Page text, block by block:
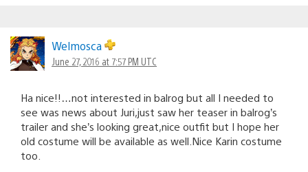
Welmosca
June 27, 2016 at 7:57 PM UTC
Ha nice!!…not interested in balrog but all I needed to
see was news about Juri,just saw her teaser in balrog’s
trailer and she’s looking great,nice outfit but I hope her
old costume will be available as well.Nice Karin costume
too.